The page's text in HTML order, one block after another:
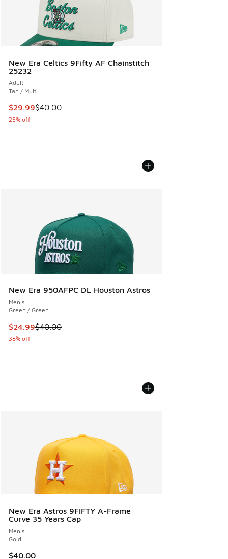
New Era Celtics 9Fifty AF Chainstitch
25232
Adult
Tan / Multi
This item is on sale. Price dropped from $40.00 to $29.99
$29.99$40.00
25% off
New Era 950AFPC DL Houston Astros
Men's
Green / Green
This item is on sale. Price dropped from $40.00 to $24.99
$24.99$40.00
38% off
New Era Astros 9FIFTY A-Frame
Curve 35 Years Cap
Men's
Gold
$40.00